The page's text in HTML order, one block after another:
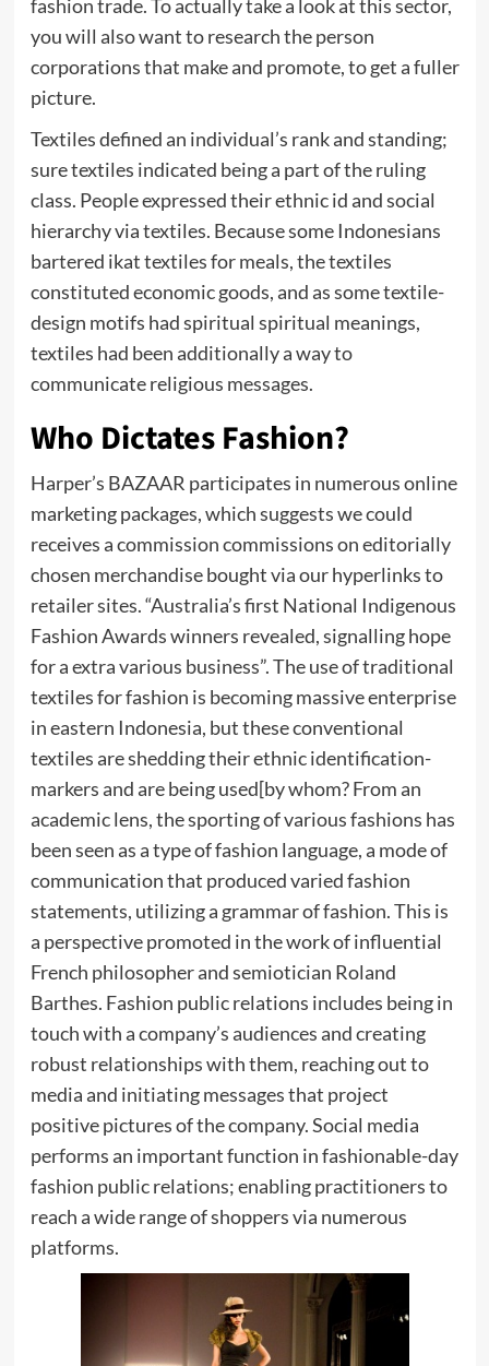
fashion trade. To actually take a look at this sector,
you will also want to research the person
corporations that make and promote, to get a fuller
picture.
Textiles defined an individual’s rank and standing;
sure textiles indicated being a part of the ruling
class. People expressed their ethnic id and social
hierarchy via textiles. Because some Indonesians
bartered ikat textiles for meals, the textiles
constituted economic goods, and as some textile-
design motifs had spiritual spiritual meanings,
textiles had been additionally a way to
communicate religious messages.
Who Dictates Fashion?
Harper’s BAZAAR participates in numerous online
marketing packages, which suggests we could
receives a commission commissions on editorially
chosen merchandise bought via our hyperlinks to
retailer sites. “Australia’s first National Indigenous
Fashion Awards winners revealed, signalling hope
for a extra various business”. The use of traditional
textiles for fashion is becoming massive enterprise
in eastern Indonesia, but these conventional
textiles are shedding their ethnic identification-
markers and are being used[by whom? From an
academic lens, the sporting of various fashions has
been seen as a type of fashion language, a mode of
communication that produced varied fashion
statements, utilizing a grammar of fashion. This is
a perspective promoted in the work of influential
French philosopher and semiotician Roland
Barthes. Fashion public relations includes being in
touch with a company’s audiences and creating
robust relationships with them, reaching out to
media and initiating messages that project
positive pictures of the company. Social media
performs an important function in fashionable-day
fashion public relations; enabling practitioners to
reach a wide range of shoppers via numerous
platforms.